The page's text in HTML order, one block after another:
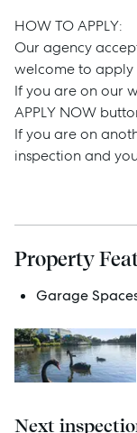
Buy
Rent
Services
Get a Sales
Get a Rental
Advice
News
Resources
HOW TO APPLY:
Our agency
welcome to
If you are on our
APPLY NOW
If you are on
inspection and
Property
Garage
Next